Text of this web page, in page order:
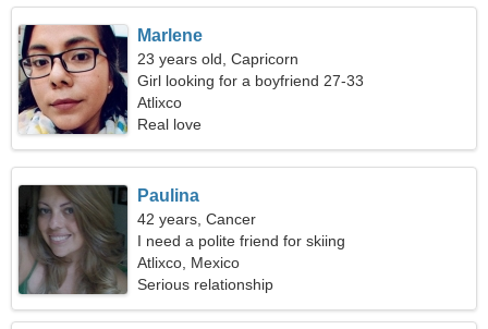
Marlene
23 years old, Capricorn
Girl looking for a boyfriend 27-33
Atlixco
Real love
Paulina
42 years, Cancer
I need a polite friend for skiing
Atlixco, Mexico
Serious relationship